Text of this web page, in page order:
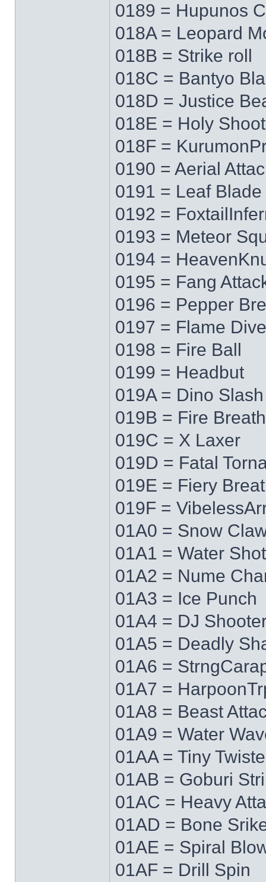
0189 = Hupunos
018A = Leopard
018B = Strike roll
018C = Bantyo
018D = Justice
018E = Holy Shoot
018F =
0190 = Aerial
0191 = Leaf Blade
0192 =
0193 = Meteor
0194 =
0195 = Fang
0196 = Pepper
0197 = Flame Dive
0198 = Fire Ball
0199 = Headbut
019A = Dino Slash
019B = Fire Breath
019C = X Laxer
019D = Fatal
019E = Fiery
019F =
01A0 = Snow
01A1 = Water Shot
01A2 = Nume
01A3 = Ice Punch
01A4 = DJ
01A5 = Deadly
01A6 =
01A7 =
01A8 = Beast
01A9 = Water
01AA = Tiny
01AB = Goburi
01AC = Heavy
01AD = Bone
01AE = Spiral
01AF = Drill Spin